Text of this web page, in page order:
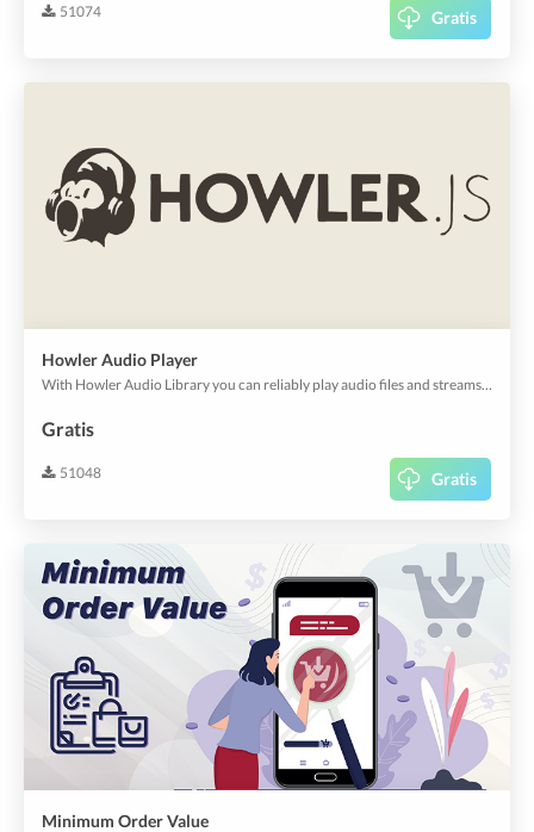
51074 Gratis
Howler Audio Player
With Howler Audio Library you can reliably play audio files and streams on all platforms.
Gratis
51048 Gratis
Minimum Order Value